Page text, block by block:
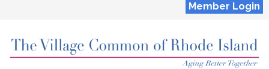
Member Login